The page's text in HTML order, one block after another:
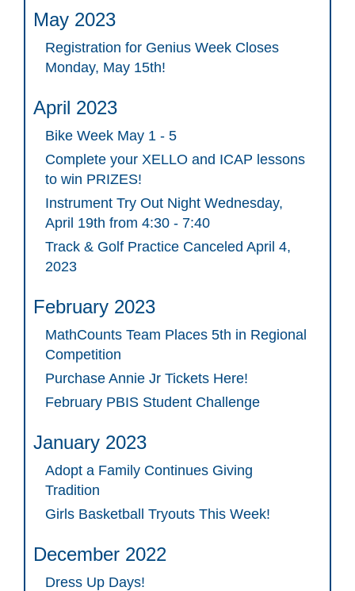
May 2023
Registration for Genius Week Closes
Monday, May 15th!
April 2023
Bike Week May 1 - 5
Complete your XELLO and ICAP lessons
to win PRIZES!
Instrument Try Out Night Wednesday,
April 19th from 4:30 - 7:40
Track & Golf Practice Canceled April 4,
2023
February 2023
MathCounts Team Places 5th in Regional
Competition
Purchase Annie Jr Tickets Here!
February PBIS Student Challenge
January 2023
Adopt a Family Continues Giving
Tradition
Girls Basketball Tryouts This Week!
December 2022
Dress Up Days!